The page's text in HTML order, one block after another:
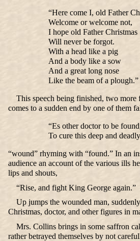
“Here come I, old Father
Welcome or welcome not,
I hope old Father Christmas
Will never be forgot.
With a head like a pig
And a body like a sow
And a great long nose
Like the beam of a plough.”
This speech being finished, two
comes to a sudden end by one of them
“Es other doctor to be
To cure this deep and
“wound” rhyming with “found.” In an
audience an account of the various ills
lips and shouts,
“Rise, and fight King George again.”
Up jumps the wounded man,
Christmas, doctor, and other figures in
Mrs. Collins brings in some saffron
rather betrayed themselves by not